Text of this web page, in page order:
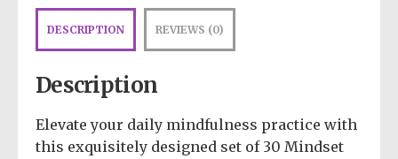
DESCRIPTION REVIEWS (0)
Description
Elevate your daily mindfulness practice with
this exquisitely designed set of 30 Mindset